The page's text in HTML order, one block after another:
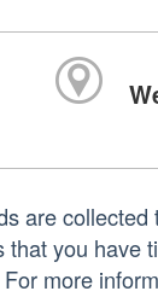
are
you have
more